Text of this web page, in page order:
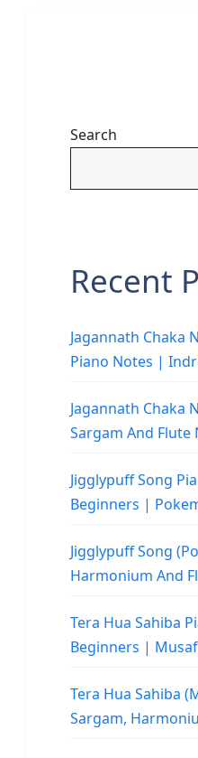
Search
Recent
Jagannath Chaka
Piano Notes |
Jagannath Chaka
Sargam And Flute
Jigglypuff Song
Beginners |
Jigglypuff Song
Harmonium And
Tera Hua Sahiba
Beginners |
Tera Hua Sahiba
Sargam,